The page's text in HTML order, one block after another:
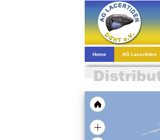
Home AG Lacertiden